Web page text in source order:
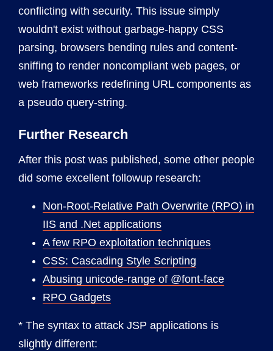
conflicting with security. This issue simply
wouldn't exist without garbage-happy CSS
parsing, browsers bending rules and content-
sniffing to render noncompliant web pages, or
web frameworks redefining URL components as
a pseudo query-string.
Further Research
After this post was published, some other people
did some excellent followup research:
Non-Root-Relative Path Overwrite (RPO) in
IIS and .Net applications
A few RPO exploitation techniques
CSS: Cascading Style Scripting
Abusing unicode-range of @font-face
RPO Gadgets
* The syntax to attack JSP applications is
slightly different: